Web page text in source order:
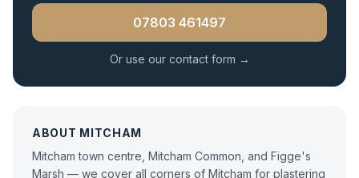
07803 461497
Or use our contact form →
ABOUT MITCHAM
Mitcham town centre, Mitcham Common, and Figge's
Marsh — we cover all corners of Mitcham for plastering